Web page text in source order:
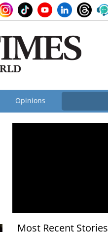
Opinions
Most Recent Stories